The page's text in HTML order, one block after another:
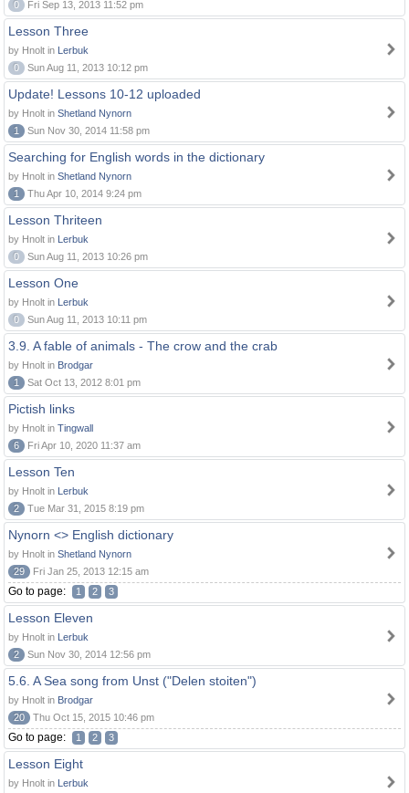
0
Fri Sep 13, 2013 11:52 pm
Lesson Three
by Hnolt in Lerbuk
0
Sun Aug 11, 2013 10:12 pm
Update! Lessons 10-12 uploaded
by Hnolt in Shetland Nynorn
1
Sun Nov 30, 2014 11:58 pm
Searching for English words in the dictionary
by Hnolt in Shetland Nynorn
1
Thu Apr 10, 2014 9:24 pm
Lesson Thriteen
by Hnolt in Lerbuk
0
Sun Aug 11, 2013 10:26 pm
Lesson One
by Hnolt in Lerbuk
0
Sun Aug 11, 2013 10:11 pm
3.9. A fable of animals - The crow and the crab
by Hnolt in Brodgar
1
Sat Oct 13, 2012 8:01 pm
Pictish links
by Hnolt in Tingwall
6
Fri Apr 10, 2020 11:37 am
Lesson Ten
by Hnolt in Lerbuk
2
Tue Mar 31, 2015 8:19 pm
Nynorn <> English dictionary
by Hnolt in Shetland Nynorn
29
Fri Jan 25, 2013 12:15 am
Go to page: 1 2 3
Lesson Eleven
by Hnolt in Lerbuk
2
Sun Nov 30, 2014 12:56 pm
5.6. A Sea song from Unst ("Delen stoiten")
by Hnolt in Brodgar
20
Thu Oct 15, 2015 10:46 pm
Go to page: 1 2 3
Lesson Eight
by Hnolt in Lerbuk